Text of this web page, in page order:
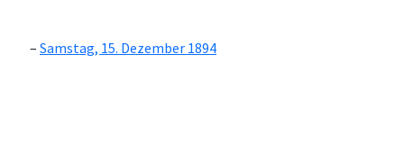
Samstag, 15. Dezember 1894